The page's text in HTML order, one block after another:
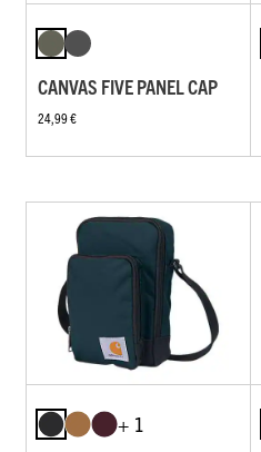
CANVAS FIVE PANEL CAP
24,99 €
+ 1